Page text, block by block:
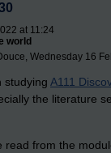
at 11:24
world
Wednesday 16
studying A111
the literature
from the